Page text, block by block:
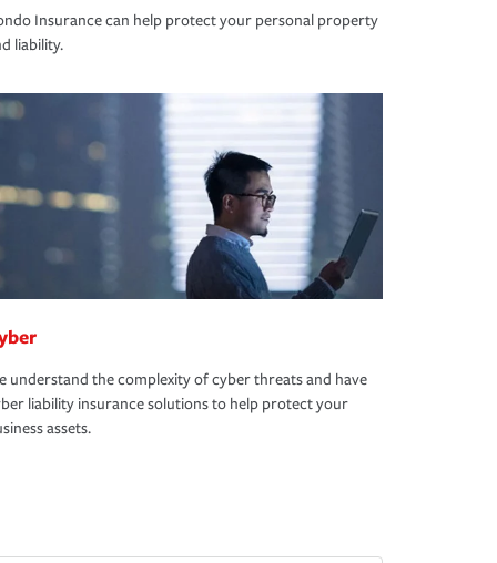
Insurance can help protect your personal property
liability.
understand the complexity of cyber threats and have
liability insurance solutions to help protect your
assets.